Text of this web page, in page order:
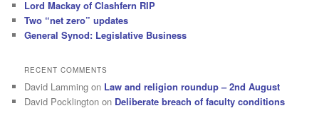
Lord Mackay of Clashfern RIP
Two “net zero” updates
General Synod: Legislative Business
RECENT COMMENTS
David Lamming on Law and religion roundup – 2nd August
David Pocklington on Deliberate breach of faculty conditions